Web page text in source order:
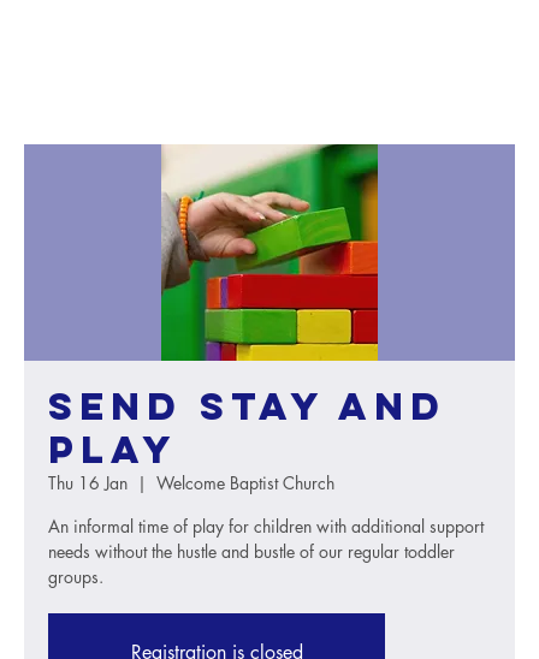
SEND Stay and
Play
Thu 16 Jan
  |
Welcome Baptist Church
An informal time of play for children with additional support
needs without the hustle and bustle of our regular toddler
groups.
Registration is closed